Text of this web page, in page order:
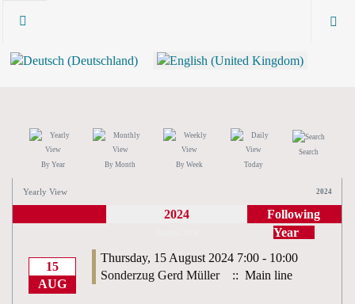
By Year By Month By Week Today
Search
Yearly View 2024
2024
Following
Year
15
AUG
Thursday, 15 August 2024 7:00 - 10:00
Sonderzug Gerd Müller
:: Main line